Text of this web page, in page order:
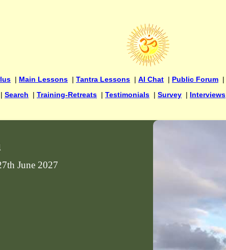
| Main Lessons | Tantra Lessons | AI Chat | Public Forum |
| Search | Training-Retreats | Testimonials | Survey | Interviews
June 2027